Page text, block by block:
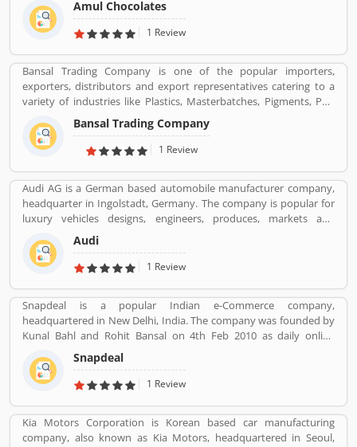
Tribhuvandas Patel, born in 1946, under the guidance of Sardar
Vallabhbhai Patel. Amul is jointly owned by 3.6 million milk
worldâ€™s largest milk producer and milk products.
Amul Chocolates
1 Review
Bansal Trading Company is one of the popular importers,
exporters, distributors and export representatives catering to a
variety of industries like Plastics, Masterbatches, Pigments, PVC
Leather, Personal Care, and Home Care, Metal Pre-treatment and
Paints, Inks and Coatings. Bansal Trading Company have
experience of more than 60 years and are market leaders for most
established in 1956 and has an experienced and motivated team
of 100 people. We have multiple warehouses and offices in India.
We, Bansal Trading Company export products regularly to our
customers in various countries.
Bansal Trading Company
1 Review
Audi AG is a German based automobile manufacturer company,
headquarter in Ingolstadt, Germany. The company is popular for
luxury vehicles designs, engineers, produces, markets and
distributes globally. It is a member of the Volkswagen Group and
produced the branded vehicles worldwide. Audi, along with fellow
German marques BMW and Mercedes-Benz, is among the best-
performance of engine and fuel economic, customerâ€™s
feedback share online.
Audi
1 Review
Snapdeal is a popular Indian e-Commerce company,
headquartered in New Delhi, India. The company was founded by
Kunal Bahl and Rohit Bansal on 4th Feb 2010 as daily online
shopping portal. It was properly expended in Indian market in
September 2011 for an online marking portal. Now a days,
Snapdeal grown one of the largest online e-Commerce portal in
online order and received product. They are also sharing product
feedback and service review online that help to improve the
services.
Snapdeal
1 Review
Kia Motors Corporation is Korean based car manufacturing
company, also known as Kia Motors, headquartered in Seoul,